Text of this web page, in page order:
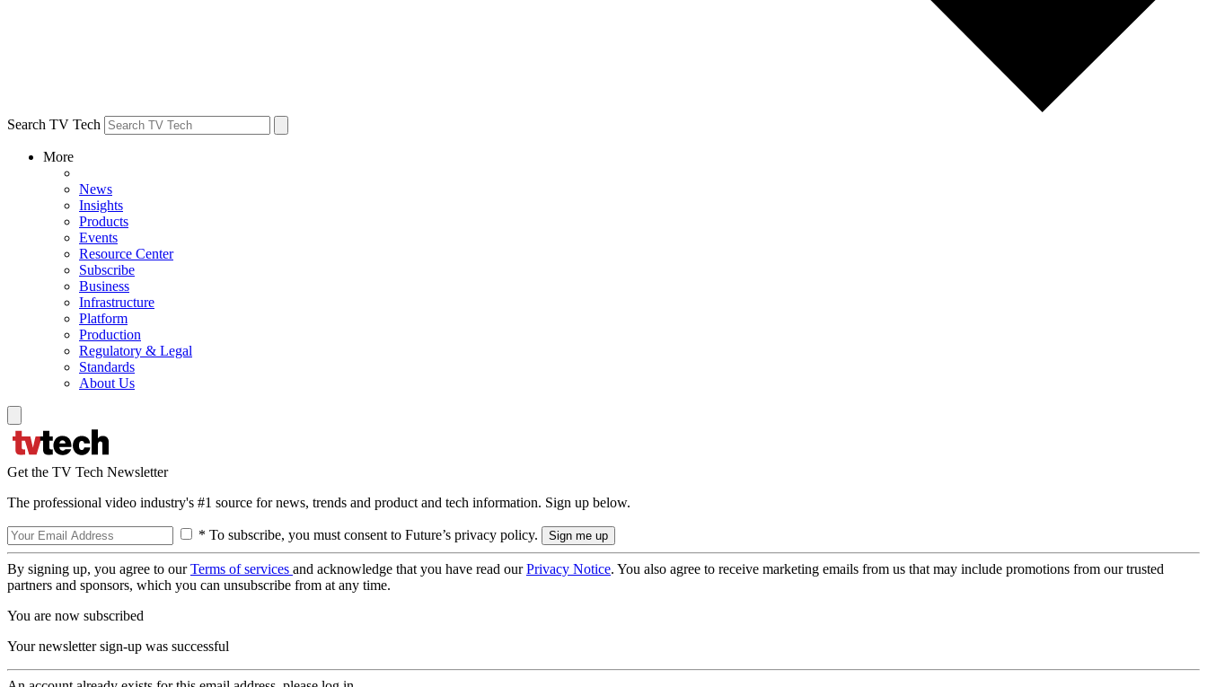
Search TV Tech
More
News
Insights
Products
Events
Resource Center
Subscribe
Business
Infrastructure
Platform
Production
Regulatory & Legal
Standards
About Us
Get the TV Tech Newsletter
The professional video industry's #1 source for news, trends and product and tech information. Sign up below.
* To subscribe, you must consent to Future’s privacy policy.
By signing up, you agree to ourTerms of services and acknowledge that you have read ourPrivacy Notice. You also agree to receive marketing emails from us that may include promotions from our trusted
partners and sponsors, which you can unsubscribe from at any time.
You are now subscribed
Your newsletter sign-up was successful